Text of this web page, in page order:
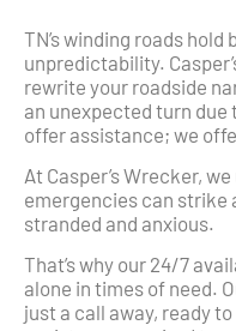
TN’s winding roads
unpredictability.
rewrite your roadside
an unexpected turn due
offer assistance; we
At Casper’s Wrecker,
emergencies can strike
stranded and anxious.
That’s why our 24/7
alone in times of need.
just a call away, ready